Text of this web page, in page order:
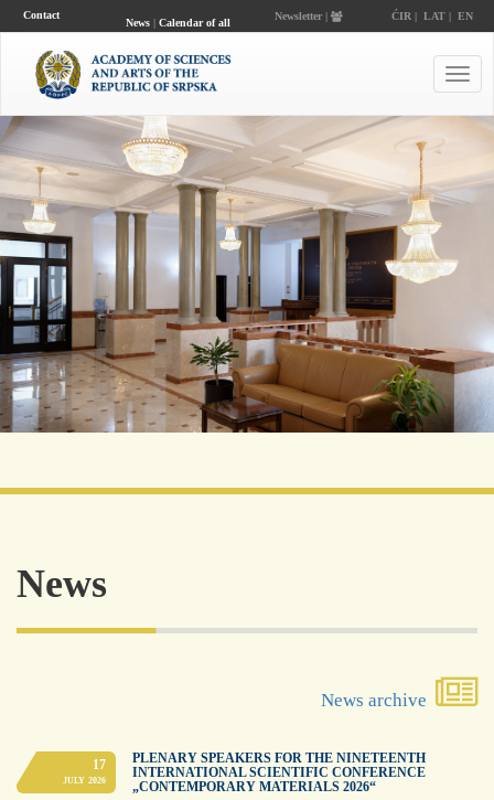
Contact
News| Calendar of all
Newsletter | ĆIR | LAT| EN
Art of
Republika
Srpska
was founded in 1996
as the highest
News
News archive
17
JULY 2026
PLENARY SPEAKERS FOR THE NINETEENTH
INTERNATIONAL SCIENTIFIC CONFERENCE
„CONTEMPORARY MATERIALS 2026“